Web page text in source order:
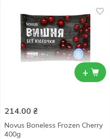
+
214.00 ₴
Novus Boneless Frozen Cherry
400g